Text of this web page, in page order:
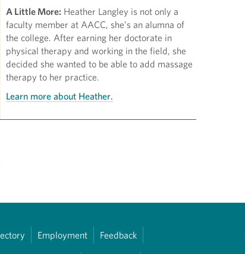
A Little More: Heather Langley is not only a
faculty member at AACC, she’s an alumna of
the college. After earning her doctorate in
physical therapy and working in the field, she
decided she wanted to be able to add massage
therapy to her practice.
Learn more about Heather.
Employment Feedback